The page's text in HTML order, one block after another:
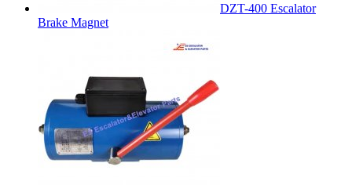
DZT-400 Escalator
Brake Magnet